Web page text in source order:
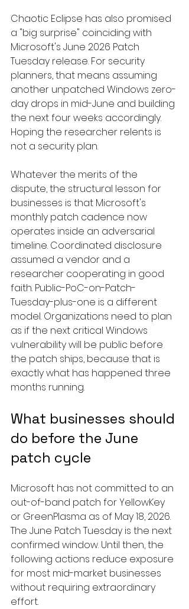
Chaotic Eclipse has also promised
a "big surprise" coinciding with
Microsoft's June 2026 Patch
Tuesday release. For security
planners, that means assuming
another unpatched Windows zero-
day drops in mid-June and building
the next four weeks accordingly.
Hoping the researcher relents is
not a security plan.
Whatever the merits of the
dispute, the structural lesson for
businesses is that Microsoft's
monthly patch cadence now
operates inside an adversarial
timeline. Coordinated disclosure
assumed a vendor and a
researcher cooperating in good
faith. Public-PoC-on-Patch-
Tuesday-plus-one is a different
model. Organizations need to plan
as if the next critical Windows
vulnerability will be public before
the patch ships, because that is
exactly what has happened three
months running.
What businesses should
do before the June
patch cycle
Microsoft has not committed to an
out-of-band patch for YellowKey
or GreenPlasma as of May 18, 2026.
The June Patch Tuesday is the next
confirmed window. Until then, the
following actions reduce exposure
for most mid-market businesses
without requiring extraordinary
effort.